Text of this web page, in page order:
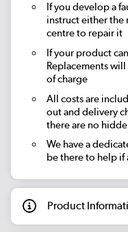
If you develop a
instruct either the
centre to repair it
If your product
Replacements
of charge
All costs are
out and delivery
there are no
We have a
be there to help if
Product